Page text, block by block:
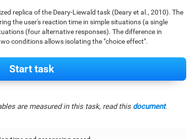
replica of the Deary-Liewald task (Deary et al., 2010). The
the user's reaction time in simple situations (a single
(four alternative responses). The difference in
conditions allows isolating the "choice effect".
Start task
are measured in this task, read this document.